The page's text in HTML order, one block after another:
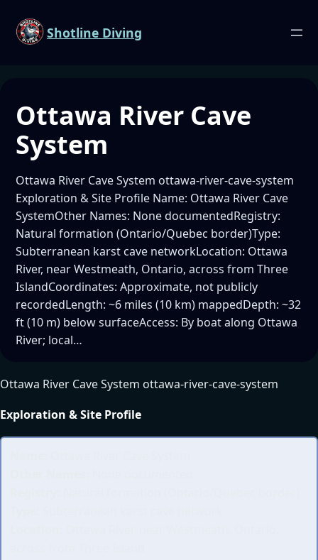
Shotline Diving
Ottawa River Cave
System
Ottawa River Cave System ottawa-river-cave-system
Exploration & Site Profile Name: Ottawa River Cave
SystemOther Names: None documentedRegistry:
Natural formation (Ontario/Quebec border)Type:
Subterranean karst cave networkLocation: Ottawa
River, near Westmeath, Ontario, across from Three
IslandCoordinates: Approximate, not publicly
recordedLength: ~6 miles (10 km) mappedDepth: ~32
ft (10 m) below surfaceAccess: By boat along Ottawa
River; local…
Ottawa River Cave System ottawa-river-cave-system
Exploration & Site Profile